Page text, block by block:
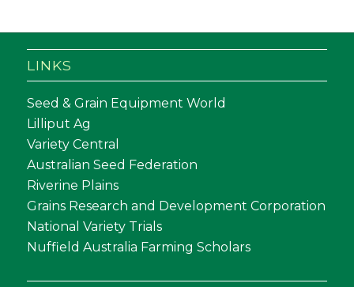
LINKS
Seed & Grain Equipment World
Lilliput Ag
Variety Central
Australian Seed Federation
Riverine Plains
Grains Research and Development Corporation
National Variety Trials
Nuffield Australia Farming Scholars